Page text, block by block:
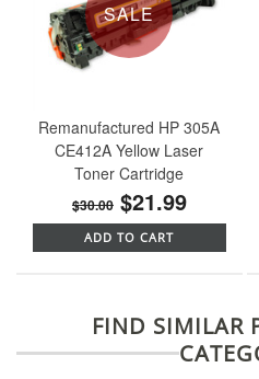
SALE
Remanufactured HP 305A
CE412A Yellow Laser
Toner Cartridge
$30.00$21.99
ADD TO CART
FIND SIMILAR